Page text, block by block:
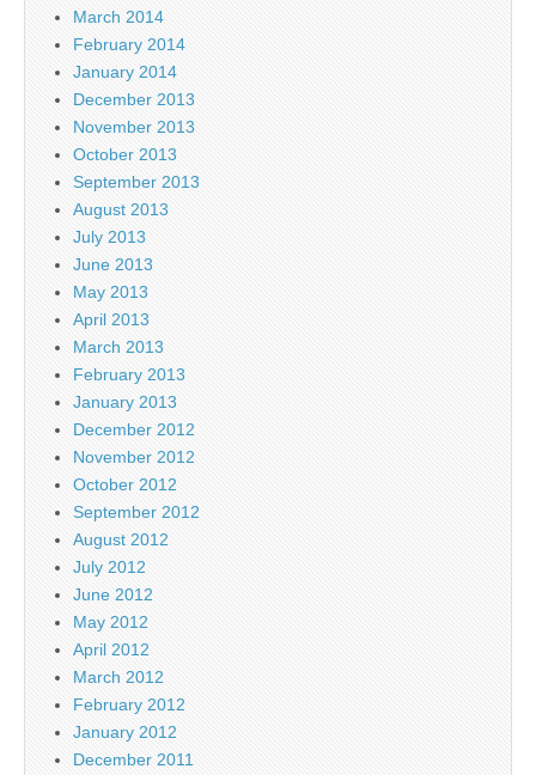
March 2014
February 2014
January 2014
December 2013
November 2013
October 2013
September 2013
August 2013
July 2013
June 2013
May 2013
April 2013
March 2013
February 2013
January 2013
December 2012
November 2012
October 2012
September 2012
August 2012
July 2012
June 2012
May 2012
April 2012
March 2012
February 2012
January 2012
December 2011